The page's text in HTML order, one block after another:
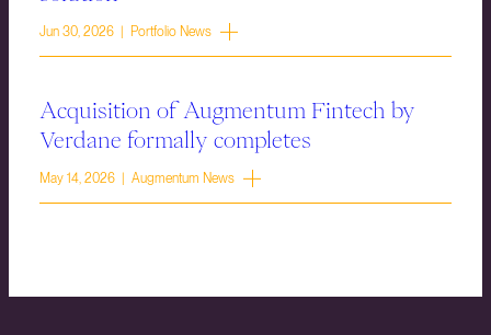
Jun 30, 2026 | Portfolio News
Acquisition of Augmentum Fintech by
Verdane formally completes
May 14, 2026 | Augmentum News